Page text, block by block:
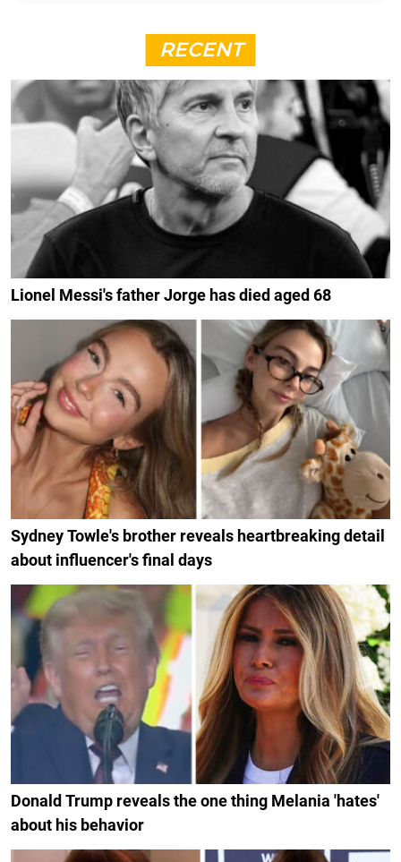
RECENT
Lionel Messi's father Jorge has died aged 68
Sydney Towle's brother reveals heartbreaking detail
about influencer's final days
Donald Trump reveals the one thing Melania 'hates'
about his behavior